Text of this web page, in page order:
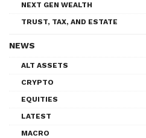
NEXT GEN WEALTH
TRUST, TAX, AND ESTATE
NEWS
ALT ASSETS
CRYPTO
EQUITIES
LATEST
MACRO